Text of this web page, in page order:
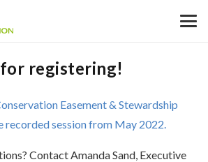
registering!
Easement & Stewardship
recorded session from May 2022.
Contact Amanda Sand, Executive